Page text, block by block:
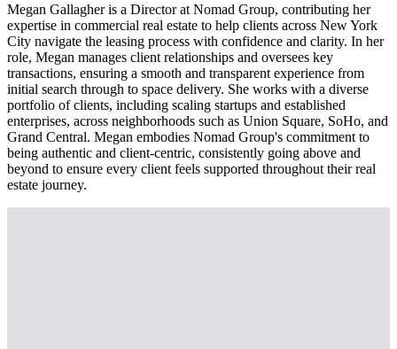
Megan Gallagher is a Director at Nomad Group, contributing her
expertise in commercial real estate to help clients across New York
City navigate the leasing process with confidence and clarity. In her
role, Megan manages client relationships and oversees key
transactions, ensuring a smooth and transparent experience from
initial search through to space delivery. She works with a diverse
portfolio of clients, including scaling startups and established
enterprises, across neighborhoods such as Union Square, SoHo, and
Grand Central. Megan embodies Nomad Group's commitment to
being authentic and client-centric, consistently going above and
beyond to ensure every client feels supported throughout their real
estate journey.